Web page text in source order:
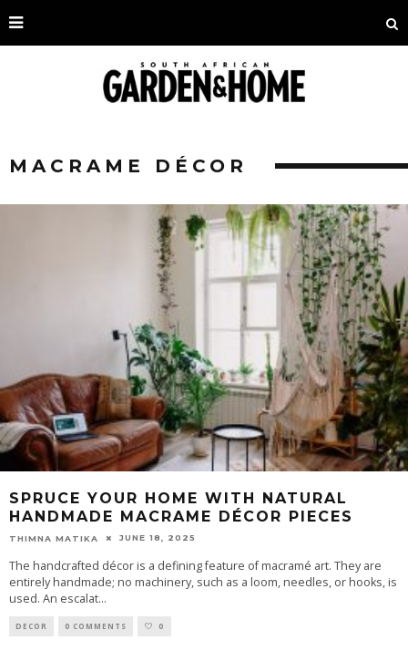
MACRAME DÉCOR
SPRUCE YOUR HOME WITH NATURAL
HANDMADE MACRAME DÉCOR PIECES
THIMNA MATIKA JUNE 18, 2025
The handcrafted décor is a defining feature of macramé art. They are
entirely handmade; no machinery, such as a loom, needles, or hooks, is
used. An escalat...
DECOR 0 COMMENTS 0